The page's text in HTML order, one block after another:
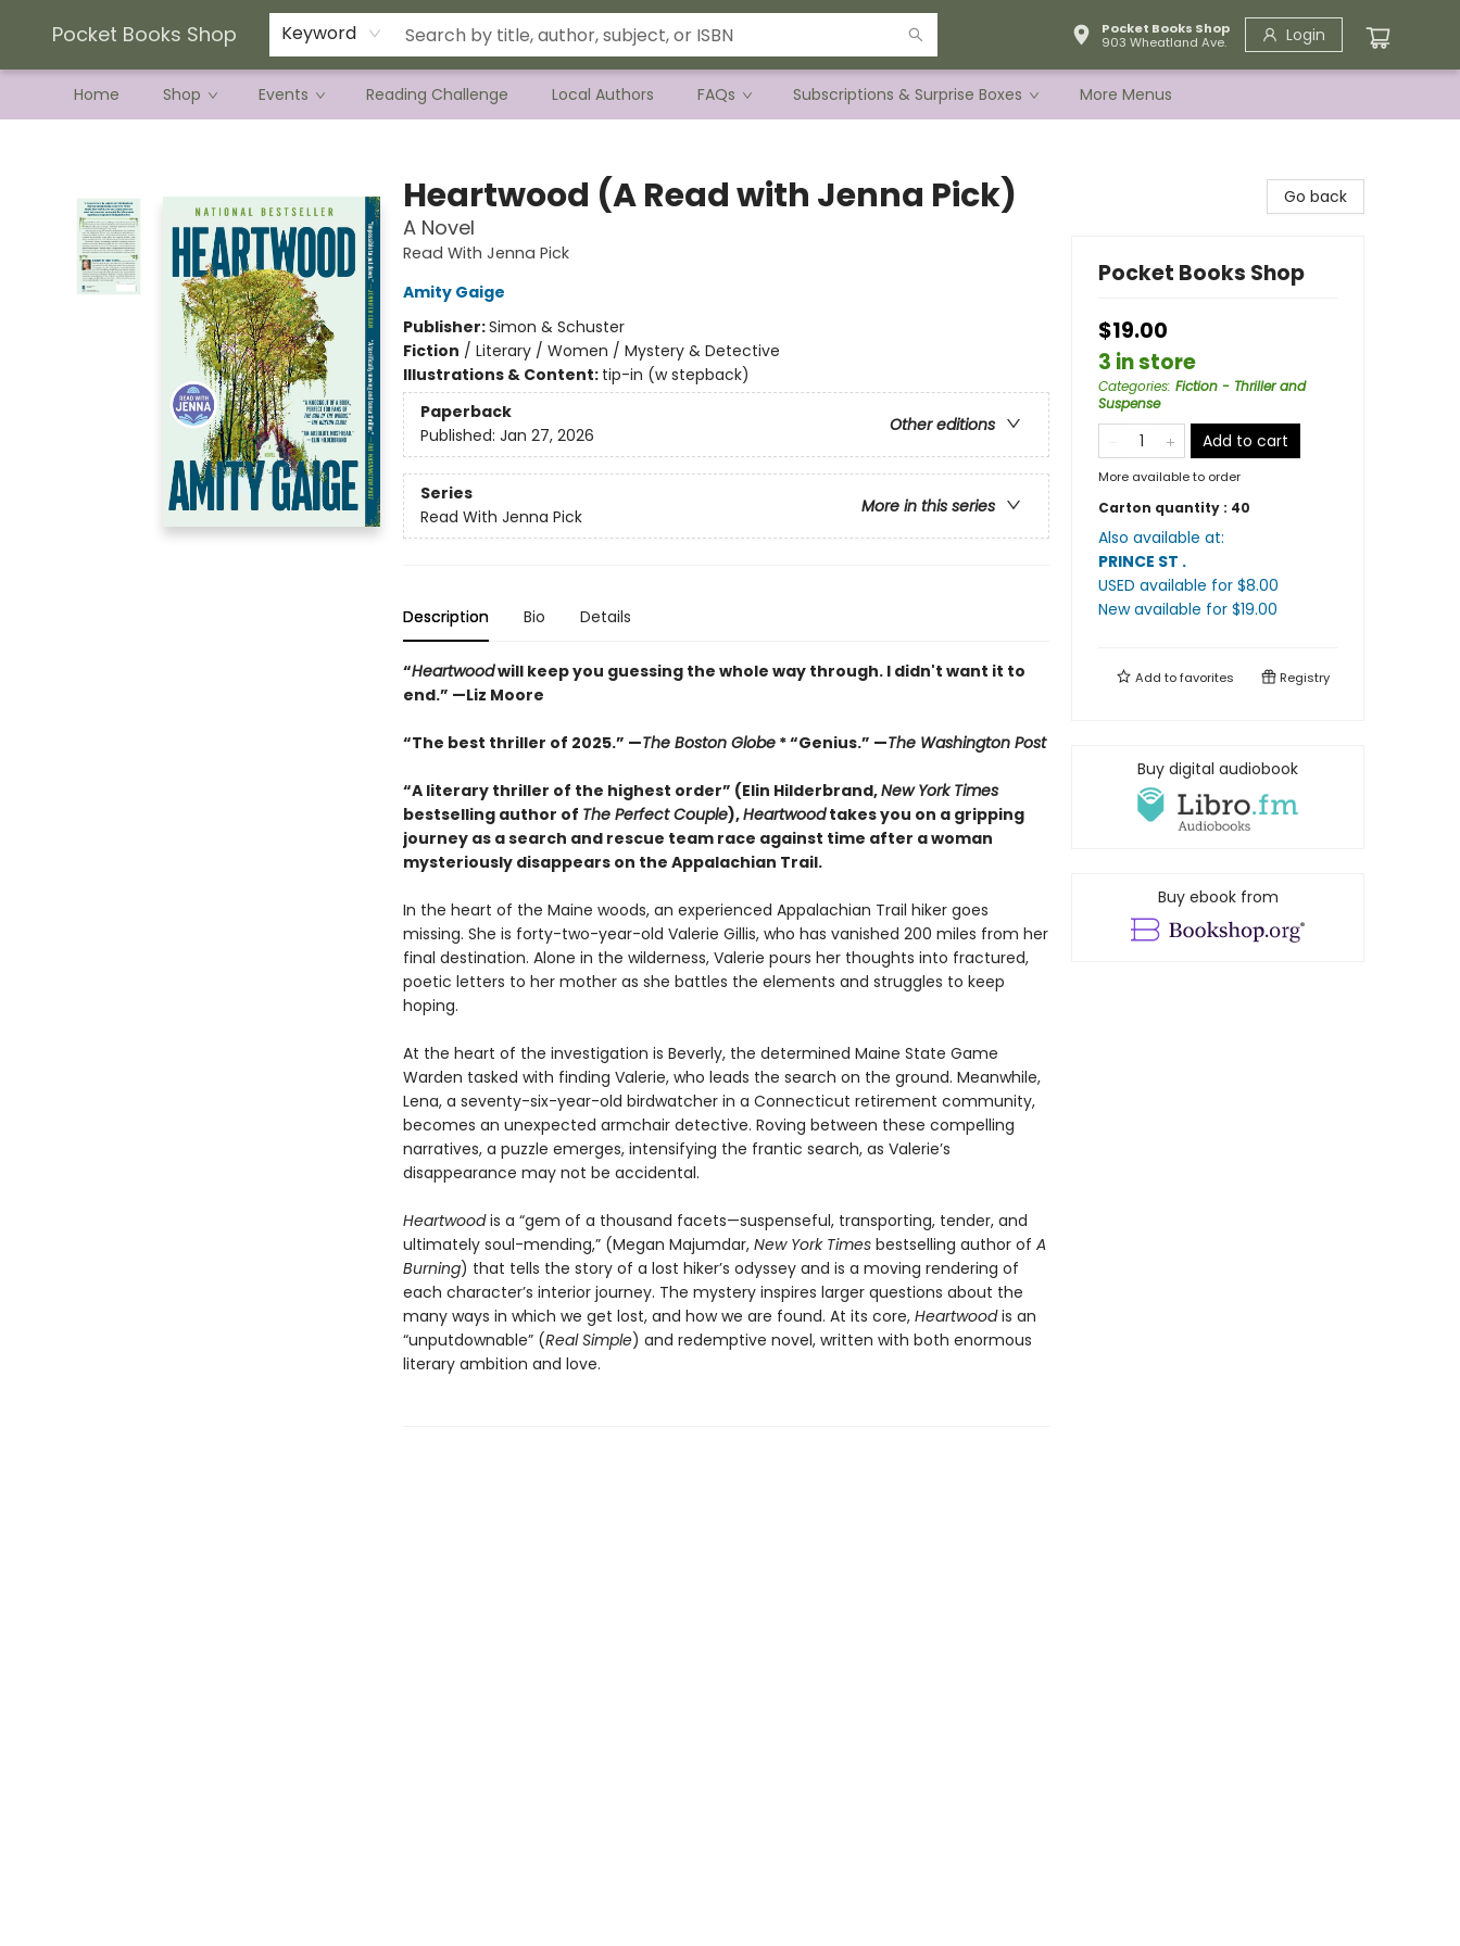
Pocket Books Shop Keyword
Pocket Books Shop
903 Wheatland Ave.
Login
Home Shop Events Reading Challenge Local Authors FAQs Subscriptions & Surprise Boxes
Current Preorder Campaigns
Terms & Conditions
More Menus
Heartwood (A Read with Jenna Pick)
A Novel
Read With Jenna Pick
Amity Gaige
Publisher:Simon & Schuster
Fiction / Literary / Women / Mystery & Detective
Illustrations & Content: tip-in (w stepback)
Paperback
Other editions
Published: Jan 27, 2026
Series
More in this series
Read With Jenna Pick
Description Bio Details
“Heartwoodwill keep you guessing the whole way through. I didn't want it to
end.” —Liz Moore
“The best thriller of 2025.” —The Boston Globe* “Genius.” —The Washington Post
“A literary thriller of the highest order” (Elin Hilderbrand,New York Times
bestselling author of The Perfect Couple),Heartwoodtakes you on a gripping
journey as a search and rescue team race against time after a woman
mysteriously disappears on the Appalachian Trail.
In the heart of the Maine woods, an experienced Appalachian Trail hiker goes
missing. She is forty-two-year-old Valerie Gillis, who has vanished 200 miles from her
final destination. Alone in the wilderness, Valerie pours her thoughts into fractured,
poetic letters to her mother as she battles the elements and struggles to keep
hoping.
At the heart of the investigation is Beverly, the determined Maine State Game
Warden tasked with finding Valerie, who leads the search on the ground. Meanwhile,
Lena, a seventy-six-year-old birdwatcher in a Connecticut retirement community,
becomes an unexpected armchair detective. Roving between these compelling
narratives, a puzzle emerges, intensifying the frantic search, as Valerie’s
disappearance may not be accidental.
Heartwoodis a “gem of a thousand facets—suspenseful, transporting, tender, and
ultimately soul-mending,” (Megan Majumdar, New York Times bestselling author of A
Burning) that tells the story of a lost hiker’s odyssey and is a moving rendering of
each character’s interior journey. The mystery inspires larger questions about the
many ways in which we get lost, and how we are found. At its core, Heartwoodis an
“unputdownable” (Real Simple) and redemptive novel, written with both enormous
literary ambition and love.
Go back
Pocket Books Shop
$19.00
3 in store
Categories: Fiction - Thriller and
Suspense
Add to cart
More available to order
Carton quantity : 40
Also available at:
PRINCE ST .
USED available for $8.00
New available for $19.00
Add tofavorites Registry
Buy digital audiobook
Buy ebook from